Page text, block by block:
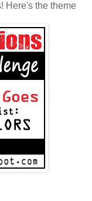
Here's the theme